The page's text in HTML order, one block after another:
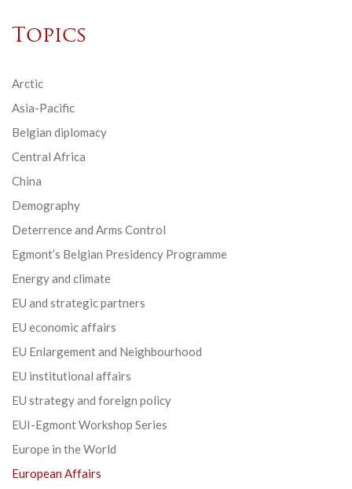
Topics
Arctic
Asia-Pacific
Belgian diplomacy
Central Africa
China
Demography
Deterrence and Arms Control
Egmont’s Belgian Presidency Programme
Energy and climate
EU and strategic partners
EU economic affairs
EU Enlargement and Neighbourhood
EU institutional affairs
EU strategy and foreign policy
EUI-Egmont Workshop Series
Europe in the World
European Affairs